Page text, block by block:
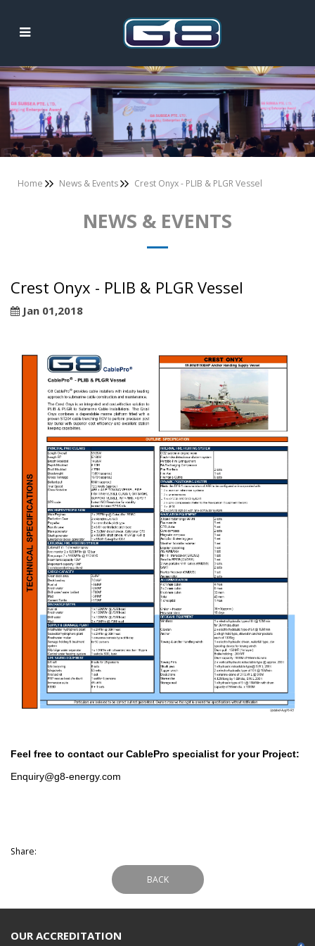
News & Events
Home News & Events Crest Onyx - PLIB & PLGR Vessel
NEWS & EVENTS
Crest Onyx - PLIB & PLGR Vessel
Jan 01,2018
Feel free to contact our CablePro specialist for your Project:
Enquiry@g8-energy.com
Share:
BACK
OUR ACCREDITATION